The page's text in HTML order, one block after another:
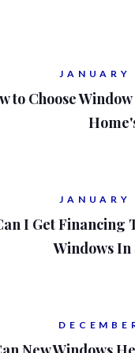
to Choose
I Get Financing
Windows In